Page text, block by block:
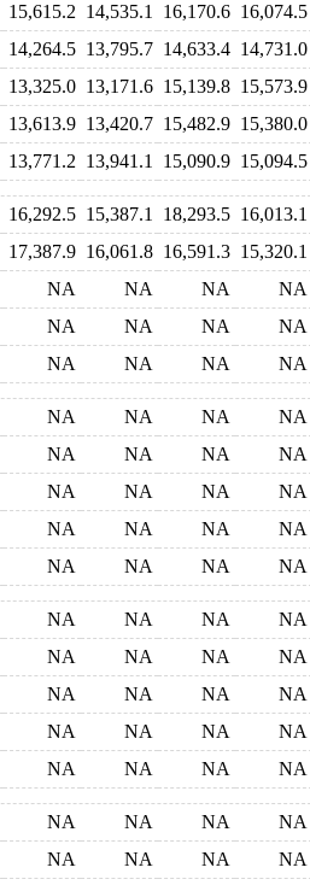
15,615.2 14,535.1 16,170.6 16,074.5
14,264.5 13,795.7 14,633.4 14,731.0
13,325.0 13,171.6 15,139.8 15,573.9
13,613.9 13,420.7 15,482.9 15,380.0
13,771.2 13,941.1 15,090.9 15,094.5
16,292.5 15,387.1 18,293.5 16,013.1
17,387.9 16,061.8 16,591.3 15,320.1
NA NA NA
NA
NA NA NA
NA
NA NA NA NA
NA NA NA
NA
NA NA NA
NA
NA NA NA
NA
NA NA NA
NA
NA NA NA NA
NA NA NA
NA
NA NA NA
NA
NA NA NA
NA
NA NA NA
NA
NA NA NA NA
NA NA NA
NA
NA NA NA
NA